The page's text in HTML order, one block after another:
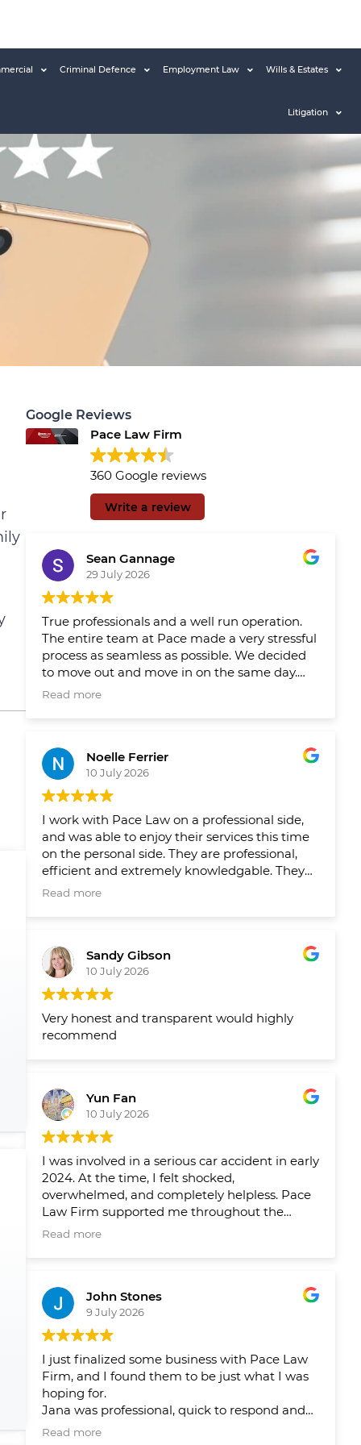
Criminal Defence Employment Law Wills & Estates
Litigation
Google Reviews
Pace Law Firm
360 Google reviews
Write a review
Sean Gannage
29 July 2026
True professionals and a well run operation.
The entire team at Pace made a very stressful
process as seamless as possible. We decided
to move out and move in on the same day.
We had Pace reps updating us throughout
slipped through the cracks and a healthy
runaway and agenda set out by their team
well in advance so we new what needed to
get done and when. Would 100/100
recommend to anyone looking to buy or sell
their home.
Read more
Noelle Ferrier
10 July 2026
I work with Pace Law on a professional side,
and was able to enjoy their services this time
on the personal side. They are professional,
efficient and extremely knowledgable. They
make the process smooth and easy!
Read more
Sandy Gibson
10 July 2026
Very honest and transparent would highly
recommend
Yun Fan
10 July 2026
I was involved in a serious car accident in early
2024. At the time, I felt shocked,
overwhelmed, and completely helpless. Pace
Law Firm supported me throughout the
entire process and helped me navigate a very
helped me pursue fair compensation and
arranged the physical therapy, rehabilitation,
and psychological support I needed. What I
appreciated most was not only their
professionalism, but also the care and
compassion they showed me throughout my
recovery.
Their guidance gave me peace of mind and
Read more
John Stones
9 July 2026
I just finalized some business with Pace Law
Firm, and I found them to be just what I was
hoping for.
Jana was professional, quick to respond and
answer my questions and concerns, and
Read more